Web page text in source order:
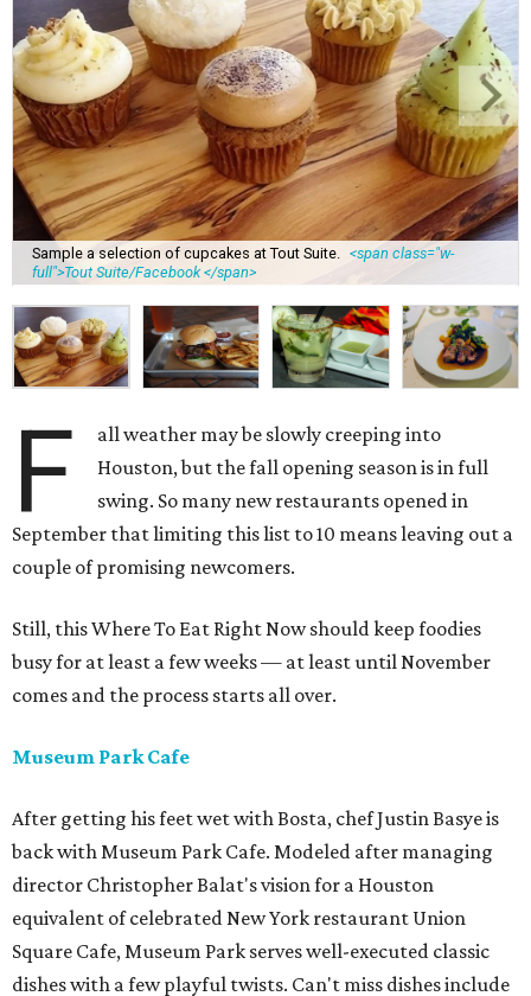
Sample a selection of cupcakes at Tout Suite.
<span class="w-
full">Tout Suite/Facebook </span>
F
all weather may be slowly creeping into
Houston, but the fall opening season is in full
swing. So many new restaurants opened in
September that limiting this list to 10 means leaving out a
couple of promising newcomers.
Still, this Where To Eat Right Now should keep foodies
busy for at least a few weeks — at least until November
comes and the process starts all over.
Museum Park Cafe
After getting his feet wet with Bosta, chef Justin Basye is
back with Museum Park Cafe. Modeled after managing
director Christopher Balat's vision for a Houston
equivalent of celebrated New York restaurant Union
Square Cafe, Museum Park serves well-executed classic
dishes with a few playful twists. Can't miss dishes include